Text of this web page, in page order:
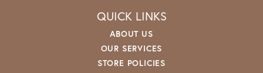
QUICK LINKS
ABOUT US
OUR SERVICES
STORE POLICIES